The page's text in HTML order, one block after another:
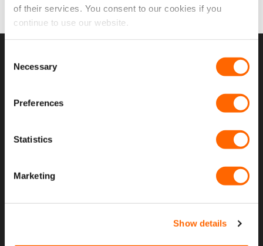
of their services. You consent to our cookies if you
continue to use our website.
Selection
Necessary
Preferences
Statistics
Marketing
Show details
Contact Us
Meet The Team
Opening Hours